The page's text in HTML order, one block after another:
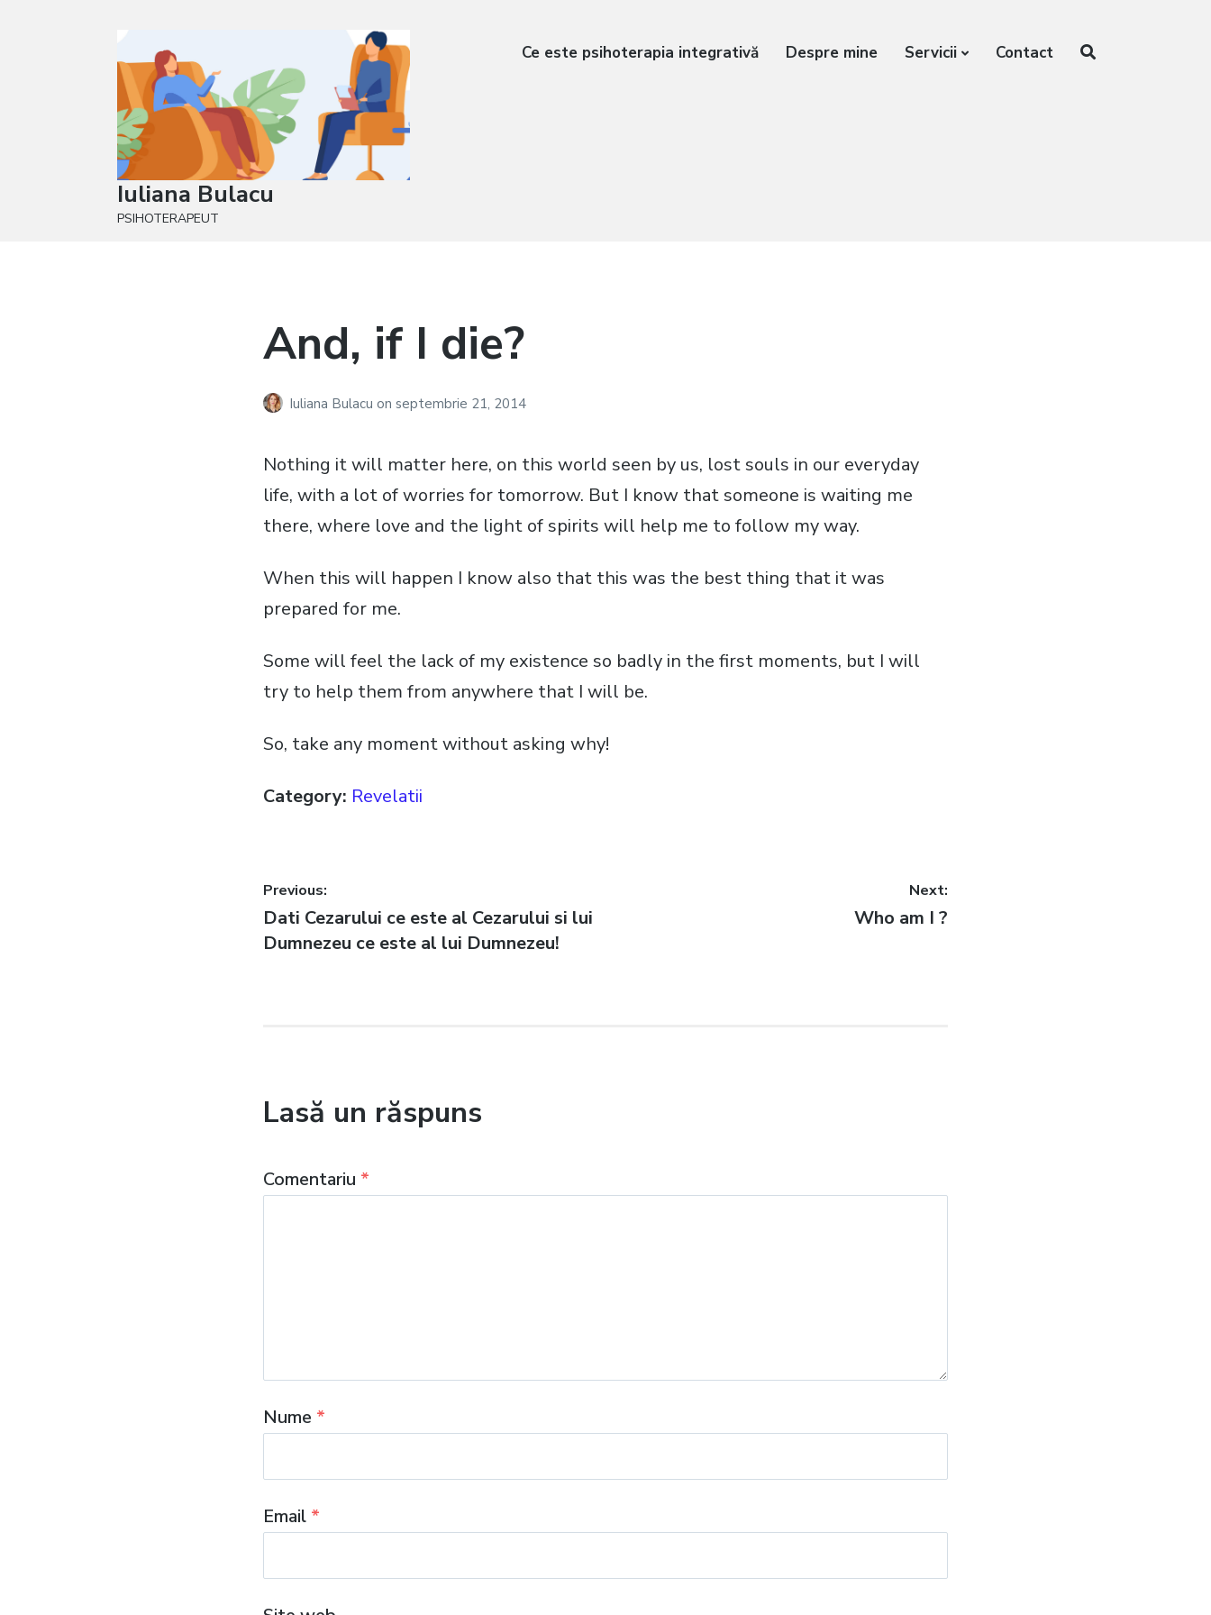
Iuliana Bulacu
PSIHOTERAPEUT
Ce este psihoterapia integrativă Despre mine Servicii Contact
And, if I die?
Iuliana Bulacuon septembrie 21, 2014
Nothing it will matter here, on this world seen by us, lost souls in our everyday
life, with a lot of worries for tomorrow. But I know that someone is waiting me
there, where love and the light of spirits will help me to follow my way.
When this will happen I know also that this was the best thing that it was
prepared for me.
Some will feel the lack of my existence so badly in the first moments, but I will
try to help them from anywhere that I will be.
So, take any moment without asking why!
Category: Revelatii
Navigare
în
Previous:
Previous
post:
Dati Cezarului ce este al Cezarului si lui
Dumnezeu ce este al lui Dumnezeu!
Next:
Next
Who am I ?
Lasă un răspuns
Comentariu *
Nume *
Email *